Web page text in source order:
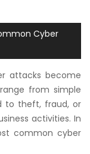
Cyber
attacks become
from simple
to theft, fraud, or
activities. In
common cyber